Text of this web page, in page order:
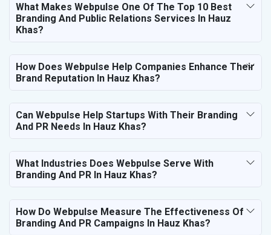
What Makes Webpulse One Of The Top 10 Best
Branding And Public Relations Services In Hauz
Khas?
How Does Webpulse Help Companies Enhance Their
Brand Reputation In Hauz Khas?
Can Webpulse Help Startups With Their Branding
And PR Needs In Hauz Khas?
What Industries Does Webpulse Serve With
Branding And PR In Hauz Khas?
How Do Webpulse Measure The Effectiveness Of
Branding And PR Campaigns In Hauz Khas?